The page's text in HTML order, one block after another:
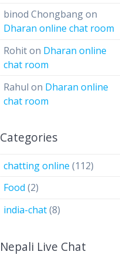
binod Chongbangon
Dharan online chat room
Rohiton Dharan online
chat room
Rahul on Dharan online
chat room
Categories
chatting online (112)
Food (2)
india-chat(8)
Nepali Live Chat